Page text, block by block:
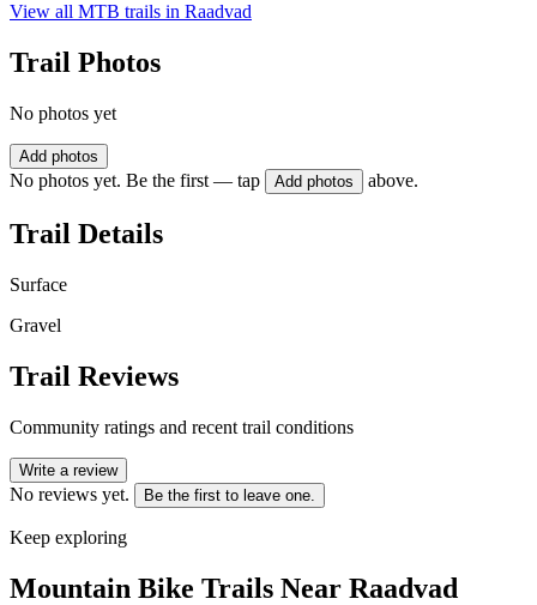
View all MTB trails in Raadvad
Trail Photos
No photos yet
Add photos
No photos yet. Be the first — tap Add photos above.
Trail Details
Surface
Gravel
Trail Reviews
Community ratings and recent trail conditions
Write a review
No reviews yet. Be the first to leave one.
Keep exploring
Mountain Bike Trails Near Raadvad